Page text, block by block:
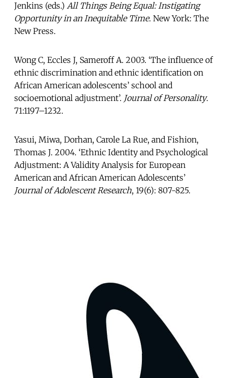
Jenkins (eds.) All Things Being Equal: Instigating
Opportunity in an Inequitable Time. New York: The
New Press.
Wong C, Eccles J, Sameroff A. 2003. ‘The influence of
ethnic discrimination and ethnic identification on
African American adolescents’ school and
socioemotional adjustment’. Journal of Personality.
71:1197–1232.
Yasui, Miwa, Dorhan, Carole La Rue, and Fishion,
Thomas J. 2004. ‘Ethnic Identity and Psychological
Adjustment: A Validity Analysis for European
American and African American Adolescents’
Journal of Adolescent Research, 19(6): 807-825.